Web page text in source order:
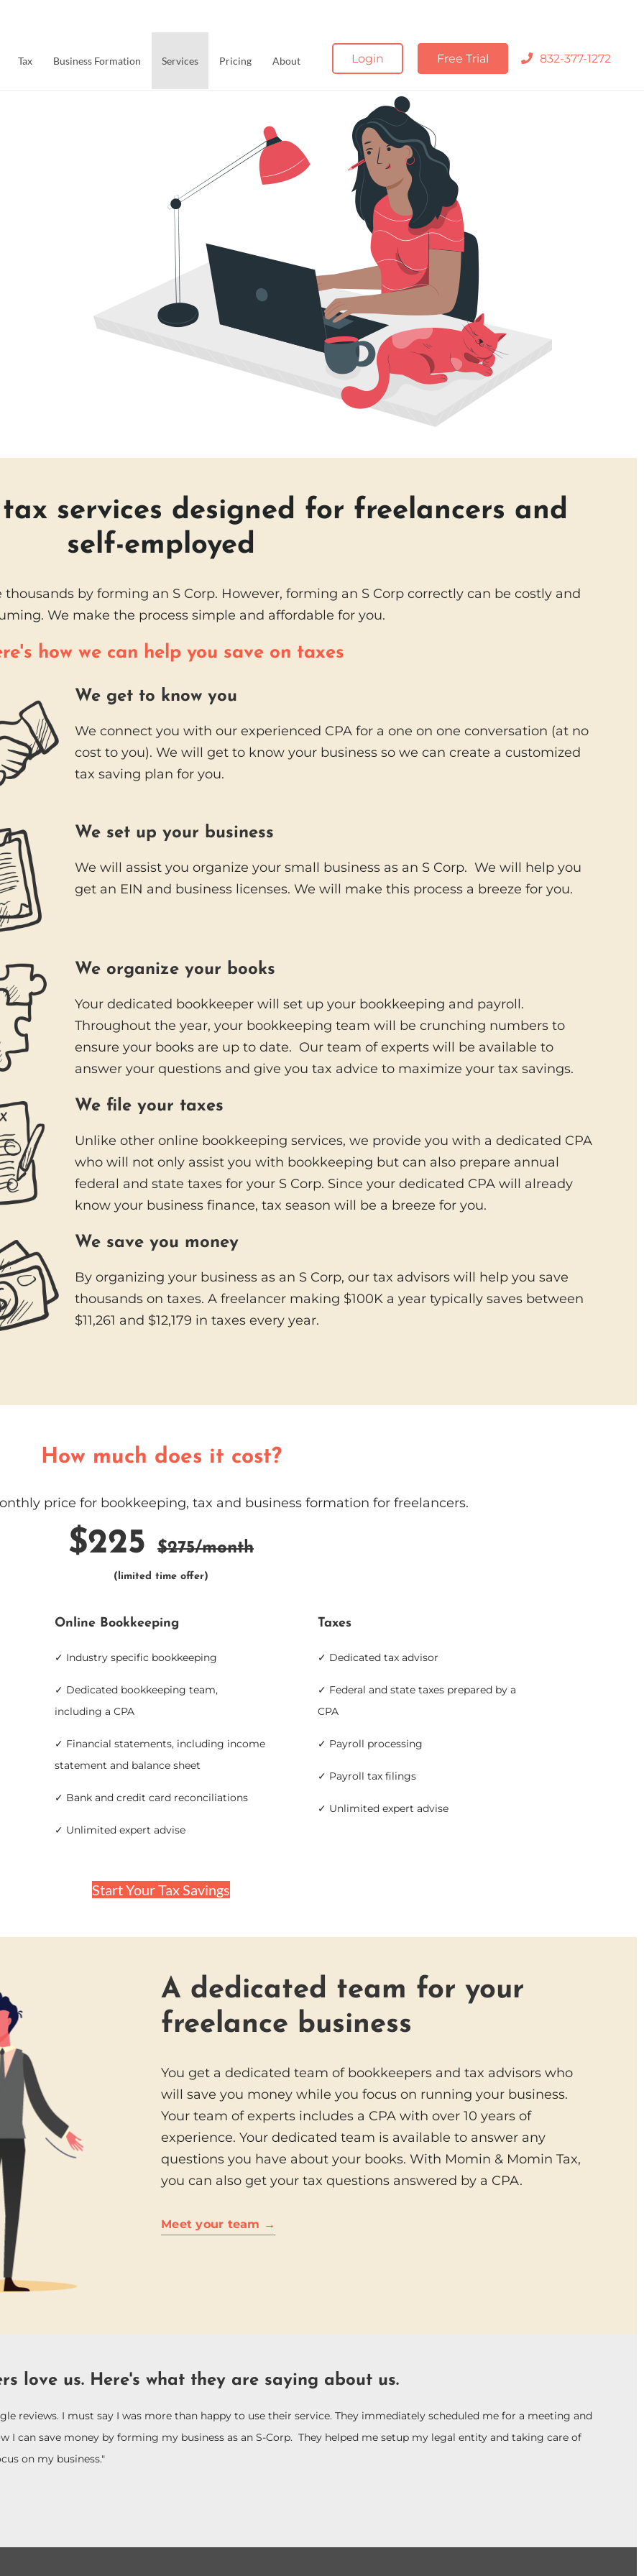
Tax Business Formation Services Pricing About Login Free Trial 832-377-1272
services designed for freelancers and
self-employed
by forming an S Corp. However, forming an S Corp correctly can be costly and
We make the process simple and affordable for you.
how we can help you save on taxes
We get to know you
We connect you with our experienced CPA for a one on one conversation (at no
cost to you). We will get to know your business so we can create a customized
tax saving plan for you.
We set up your business
We will assist you organize your small business as an S Corp. We will help you
get an EIN and business licenses. We will make this process a breeze for you.
We organize your books
Your dedicated bookkeeper will set up your bookkeeping and payroll.
Throughout the year, your bookkeeping team will be crunching numbers to
ensure your books are up to date. Our team of experts will be available to
answer your questions and give you tax advice to maximize your tax savings.
We file your taxes
Unlike other online bookkeeping services, we provide you with a dedicated CPA
who will not only assist you with bookkeeping but can also prepare annual
federal and state taxes for your S Corp. Since your dedicated CPA will already
know your business finance, tax season will be a breeze for you.
We save you money
By organizing your business as an S Corp, our tax advisors will help you save
thousands on taxes. A freelancer making $100K a year typically saves between
$11,261 and $12,179 in taxes every year.
How much does it cost?
price for bookkeeping, tax and business formation for freelancers.
$225 $275/month
(limited time offer)
Online Bookkeeping
✓ Industry specific bookkeeping
✓ Dedicated bookkeeping team,
including a CPA
✓ Financial statements, including income
statement and balance sheet
✓ Bank and credit card reconciliations
✓ Unlimited expert advise
Taxes
✓ Dedicated tax advisor
✓ Federal and state taxes prepared by a
CPA
✓ Payroll processing
✓ Payroll tax filings
✓ Unlimited expert advise
Start Your Tax Savings
A dedicated team for your
freelance business
You get a dedicated team of bookkeepers and tax advisors who
will save you money while you focus on running your business.
Your team of experts includes a CPA with over 10 years of
experience. Your dedicated team is available to answer any
questions you have about your books. With Momin & Momin Tax,
you can also get your tax questions answered by a CPA.
Meet your team →
love us. Here's what they are saying about us.
reviews. I must say I was more than happy to use their service. They immediately scheduled me for a meeting and
I can save money by forming my business as an S-Corp. They helped me setup my legal entity and taking care of
on my business."